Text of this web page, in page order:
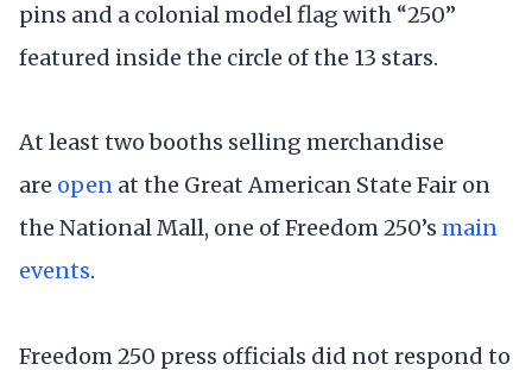
pins and a colonial model flag with “250”
featured inside the circle of the 13 stars.
At least two booths selling merchandise
are open at the Great American State Fair on
the National Mall, one of Freedom 250’s main
events.
Freedom 250 press officials did not respond to